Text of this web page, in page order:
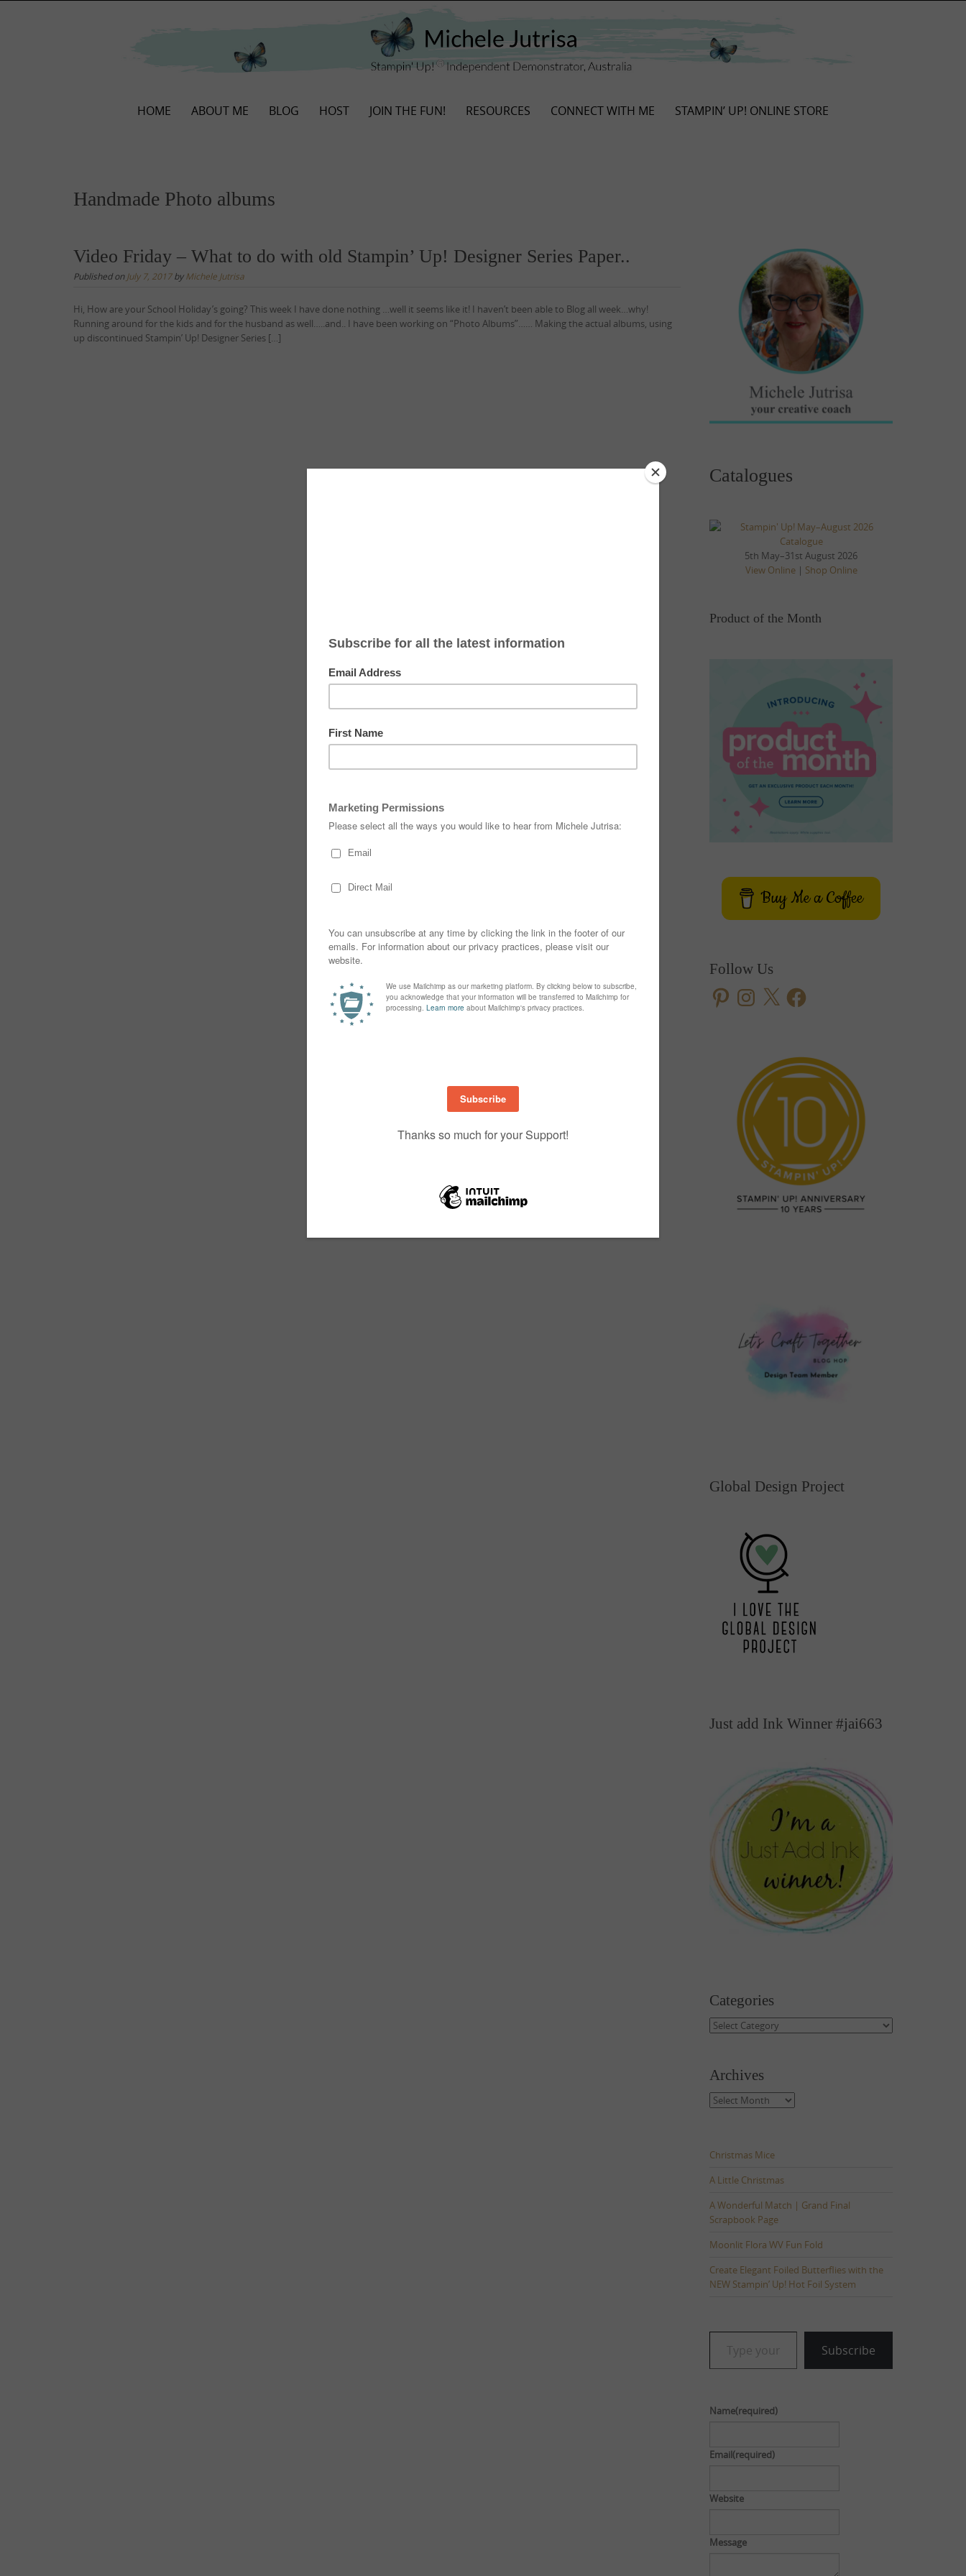
HOME ABOUT ME BLOG HOST JOIN THE FUN! RESOURCES CONNECT WITH ME STAMPIN’ UP! ONLINE STORE
Handmade Photo albums
Video Friday – What to do with old Stampin’ Up! Designer Series Paper..
Published onJuly 7, 2017byMichele Jutrisa
Hi, How are your School Holiday’s going? This week I have done nothing …well it seems like it! I haven’t been able to Blog all week…why!
Running around for the kids and for the husband as well…..and.. I have been working on “Photo Albums”…… Making the actual albums, using
up discontinued Stampin’ Up! Designer Series […]
Catalogues
5th May–31st August 2026
View Online| Shop Online
Product of the Month
Buy Me a Coffee
Follow Us
PinterestInstagram
X Facebook
Global Design Project
Just add Ink Winner #jai663
Categories
Categories
Archives
Archives
Christmas Mice
A Little Christmas
A Wonderful Match | Grand Final
Scrapbook Page
Moonlit Flora WV Fun Fold
Create Elegant Foiled Butterflies with the
NEW Stampin’ Up! Hot Foil System
Type your email…
Subscribe
Name(required)
Email(required)
Website
Message